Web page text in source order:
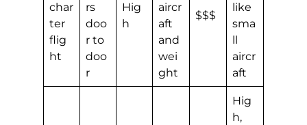
char
ter
flig
ht
rs
doo
r to
doo
r
Hig
h
aircr
aft
and
wei
ght
$$$
like
sma
ll
aircr
aft
Hig
h,